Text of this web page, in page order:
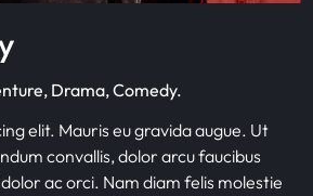
Drama, Comedy.
elit. Mauris eu gravida augue. Ut
convallis, dolor arcu faucibus
ac orci. Nam diam felis molestie